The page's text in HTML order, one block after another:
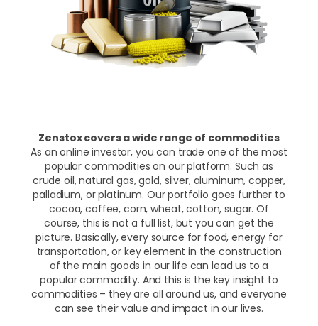
Zenstox covers a wide range of commodities
As an online investor, you can trade one of the most
popular commodities on our platform. Such as
crude oil, natural gas, gold, silver, aluminum, copper,
palladium, or platinum. Our portfolio goes further to
cocoa, coffee, corn, wheat, cotton, sugar. Of
course, this is not a full list, but you can get the
picture. Basically, every source for food, energy for
transportation, or key element in the construction
of the main goods in our life can lead us to a
popular commodity. And this is the key insight to
commodities – they are all around us, and everyone
can see their value and impact in our lives.